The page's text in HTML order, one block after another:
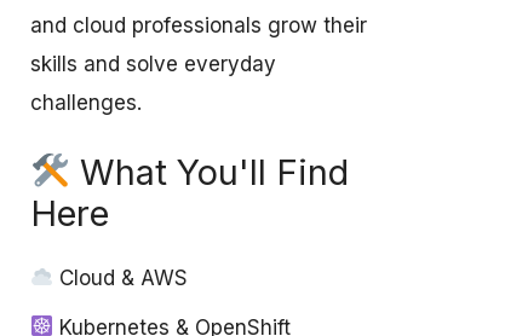
and cloud professionals grow their
skills and solve everyday
challenges.
What You'll Find
Here
Cloud & AWS
Kubernetes & OpenShift